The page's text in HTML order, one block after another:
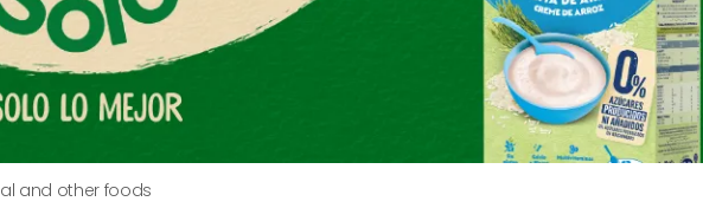
and other foods